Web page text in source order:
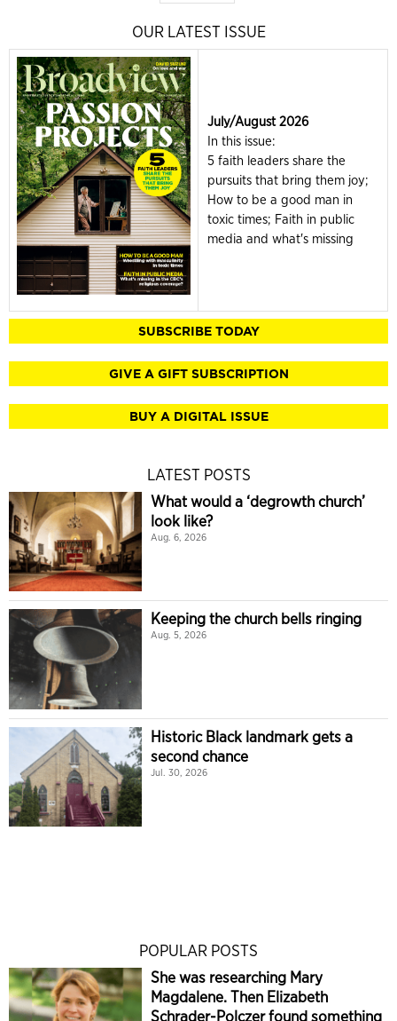
OUR LATEST ISSUE
July/August 2026
In this issue:
5 faith leaders share the
pursuits that bring them joy;
How to be a good man in
toxic times; Faith in public
media and what's missing
SUBSCRIBE TODAY
GIVE A GIFT SUBSCRIPTION
BUY A DIGITAL ISSUE
LATEST POSTS
What would a ‘degrowth church’
look like?
Aug. 6, 2026
Keeping the church bells ringing
Aug. 5, 2026
Historic Black landmark gets a
second chance
Jul. 30, 2026
POPULAR POSTS
She was researching Mary
Magdalene. Then Elizabeth
Schrader-Polczer found something